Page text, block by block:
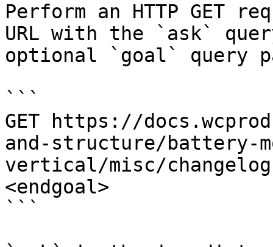
Perform an HTTP GET
URL with the `ask`
optional `goal` query
```
GET https://
and-structure/battery-
vertical/misc/
<endgoal>
```